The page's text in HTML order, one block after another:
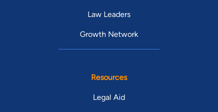
Law Leaders
Growth Network
Resources
Legal Aid